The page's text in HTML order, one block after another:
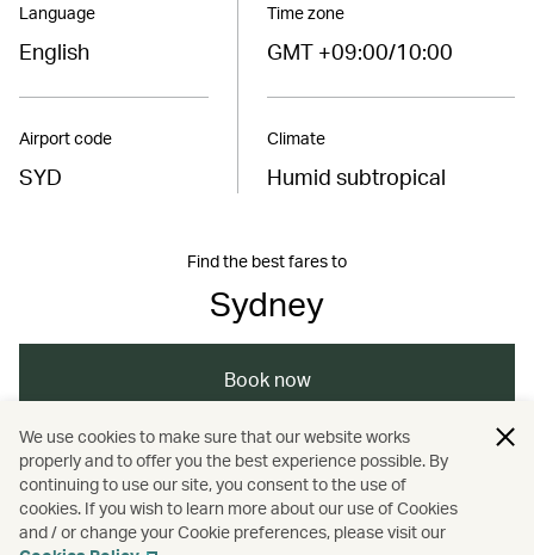
Language
English
Airport code
SYD
Time zone
GMT +09:00/10:00
Climate
Humid subtropical
Find the best fares to
Sydney
Book now
Australasia / Sydney / Holidays
Hotels and resorts
We use cookies to make sure that our website works
properly and to offer you the best experience possible. By
continuing to use our site, you consent to the use of
cookies. If you wish to learn more about our use of Cookies
and / or change your Cookie preferences, please visit our